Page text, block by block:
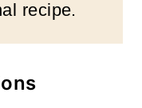
recipe.